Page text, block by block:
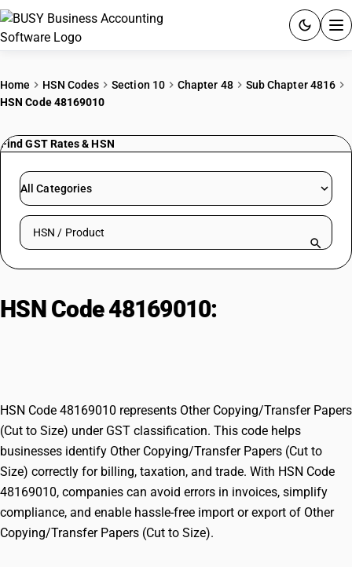
PRICING
RESOURCES & GUIDES
Try BUSY free for 15 days.
Home HSN Codes Section 10 Chapter 48
Sub Chapter 4816
HSN Code 48169010
Find GST Rates & HSN
All Categories
Search HSN by code or product name
HSN Code 48169010:
HSN Code 48169010 represents Other Copying/Transfer Papers
(Cut to Size) under GST classification. This code helps
businesses identify Other Copying/Transfer Papers (Cut to
Size) correctly for billing, taxation, and trade. With HSN Code
48169010, companies can avoid errors in invoices, simplify
compliance, and enable hassle-free import or export of Other
Copying/Transfer Papers (Cut to Size).